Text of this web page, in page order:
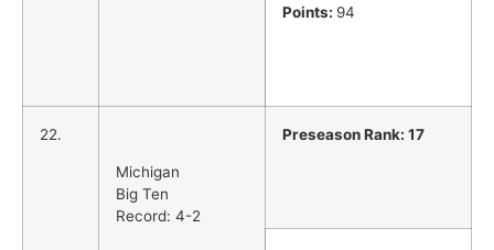
Points: 94
22.
Michigan
Big Ten
Record: 4-2
Preseason Rank: 17